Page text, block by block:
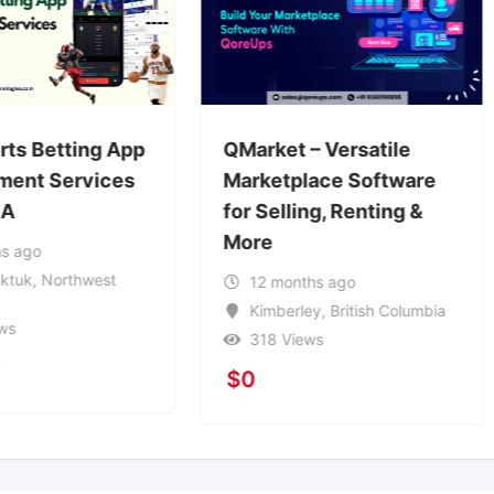
– Versatile
Software
Renting &
months ago
Views
Koinkart – Bet365
Script
1 year ago
194 Views
$2,000